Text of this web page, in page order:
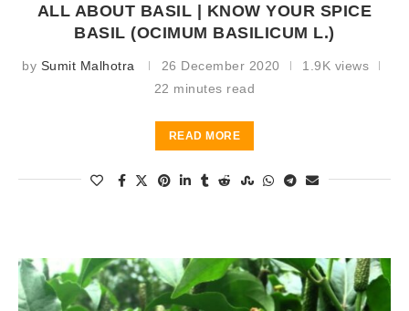
ALL ABOUT BASIL | KNOW YOUR SPICE
BASIL (OCIMUM BASILICUM L.)
by Sumit Malhotra 26 December 2020
1.9K views
22 minutes read
READ MORE